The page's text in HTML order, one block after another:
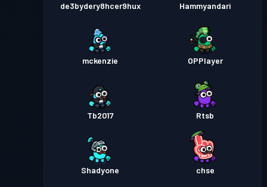
de3bydery8hcer9hux Hammyandari
mckenzie OPPlayer
Tb2017 Rtsb
Shadyone chse